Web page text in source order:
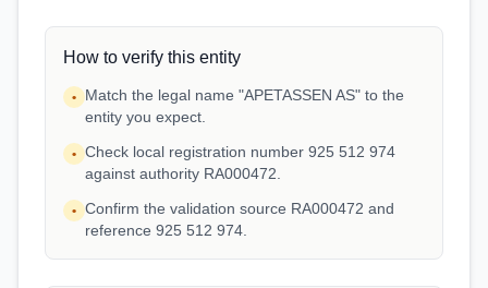
How to verify this entity
•
Match the legal name "APETASSEN AS" to the
entity you expect.
• Check local registration number 925 512 974
against authority RA000472.
• Confirm the validation source RA000472 and
reference 925 512 974.